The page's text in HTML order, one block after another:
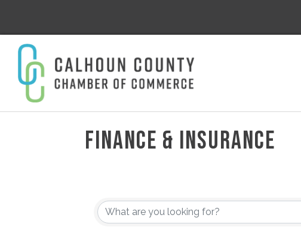
FINANCE & INSURANCE
{DIRECTORY RESULTS}